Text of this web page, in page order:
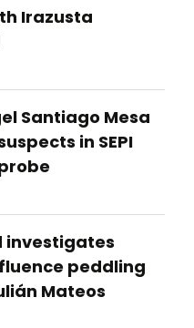
Irazusta
Santiago Mesa
in SEPI
investigates
peddling
Mateos